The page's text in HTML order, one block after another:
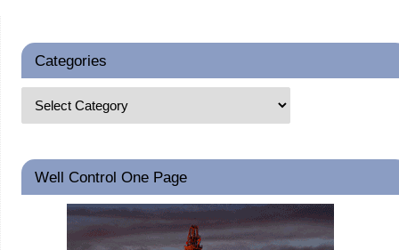
Categories
Well Control One Page